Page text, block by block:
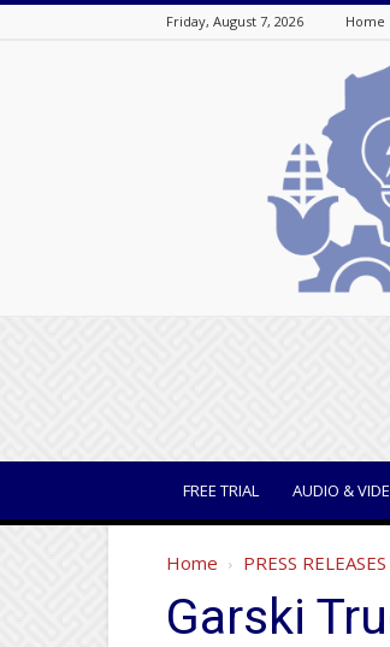
Friday, August 7, 2026 Home
FREE TRIAL AUDIO &
Home PRESS RELEASES
Garski